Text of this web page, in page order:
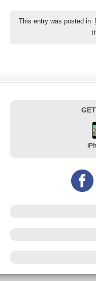
This entry was posted in